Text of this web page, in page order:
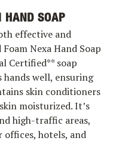
HAND SOAP
effective and
Nexa Hand Soap
Certified** soap
hands well, ensuring
skin conditioners
moisturized. It’s
high-traffic areas,
hotels, and